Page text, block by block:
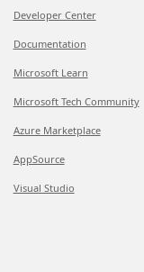
Developer Center
Documentation
Microsoft Learn
Microsoft Tech Community
Azure Marketplace
AppSource
Visual Studio